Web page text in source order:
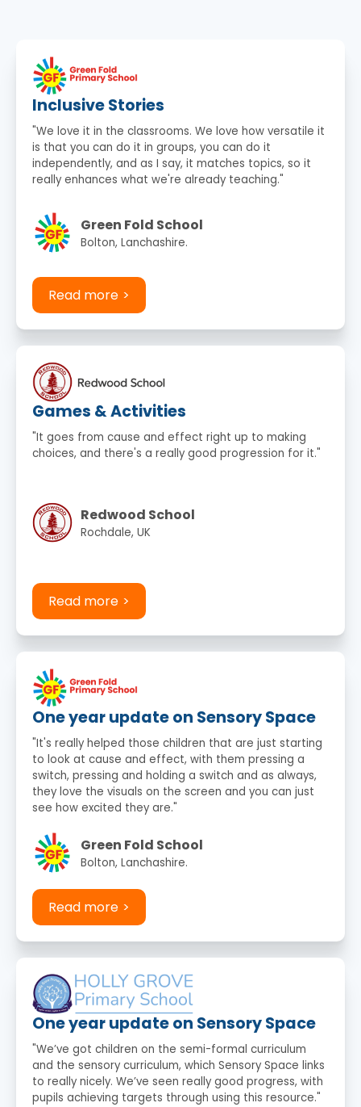
Inclusive Stories
"We love it in the classrooms. We love how versatile it
is that you can do it in groups, you can do it
independently, and as I say, it matches topics, so it
really enhances what we're already teaching."
Green Fold School
Bolton, Lanchashire.
Read more
Games & Activities
"It goes from cause and effect right up to making
choices, and there's a really good progression for it."
Redwood School
Rochdale, UK
Read more
One year update on Sensory Space
"It's really helped those children that are just starting
to look at cause and effect, with them pressing a
switch, pressing and holding a switch and as always,
they love the visuals on the screen and you can just
see how excited they are."
Green Fold School
Bolton, Lanchashire.
Read more
One year update on Sensory Space
"We’ve got children on the semi-formal curriculum
and the sensory curriculum, which Sensory Space links
to really nicely. We’ve seen really good progress, with
pupils achieving targets through using this resource."